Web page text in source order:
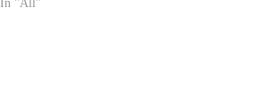
mankind of an approaching comet
In "All"